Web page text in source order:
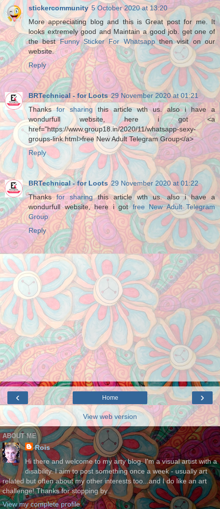
stickercommunity 5 October 2020 at 13:20
More appreciating blog and this is Great post for me. It
looks extremely good and Maintain a good job. get one of
the bestFunny Sticker For Whatsappthen visit on our
website.
Reply
BRTechnical - for Loots 29 November 2020 at 01:21
Thanksfor sharing this article wth us. also i have a
wondurfull website, here i got <a
href="https://www.group18.in/2020/11/whatsapp-sexy-
groups-link.html>free New Adult Telegram Group</a>
Reply
BRTechnical - for Loots 29 November 2020 at 01:22
Thanksfor sharingthis article wth us. also i have a
wondurfull website, here i gotfree New Adult Telegram
Group
Reply
‹ ›
Home
View web version
ABOUT ME
Rois
Hi there and welcome to my arty blog. I'm a visual artist with a
disability. I aim to post something once a week - usually art
related but often about my other interests too...and I do like an art
challenge! Thanks for stopping by..
View my complete profile